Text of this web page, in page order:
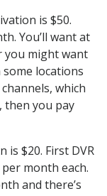
is $50.
You’ll want at
you might want
locations
which
then you pay
is $20. First DVR
month each.
and there’s